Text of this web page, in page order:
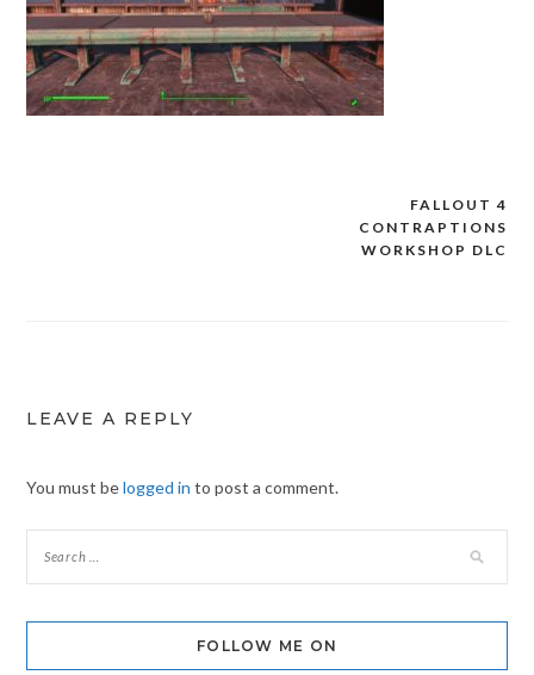
FALLOUT 4
CONTRAPTIONS
WORKSHOP DLC
LEAVE A REPLY
You must belogged in to post a comment.
FOLLOW ME ON